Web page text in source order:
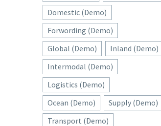
Domestic (Demo)
Forwording (Demo)
Global (Demo)
Inland (Demo)
Intermodal (Demo)
Logistics (Demo)
Ocean (Demo)
Supply (Demo)
Transport (Demo)